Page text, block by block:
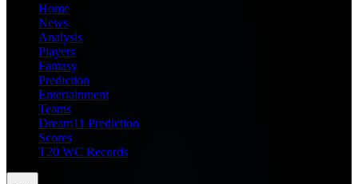
Home
News
Analysis
Players
Fantasy
Prediction
Entertainment
Teams
Dream11 Prediction
Scores
T20 WC Records